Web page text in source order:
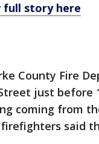
full story here
County Fire
just before
coming from
said